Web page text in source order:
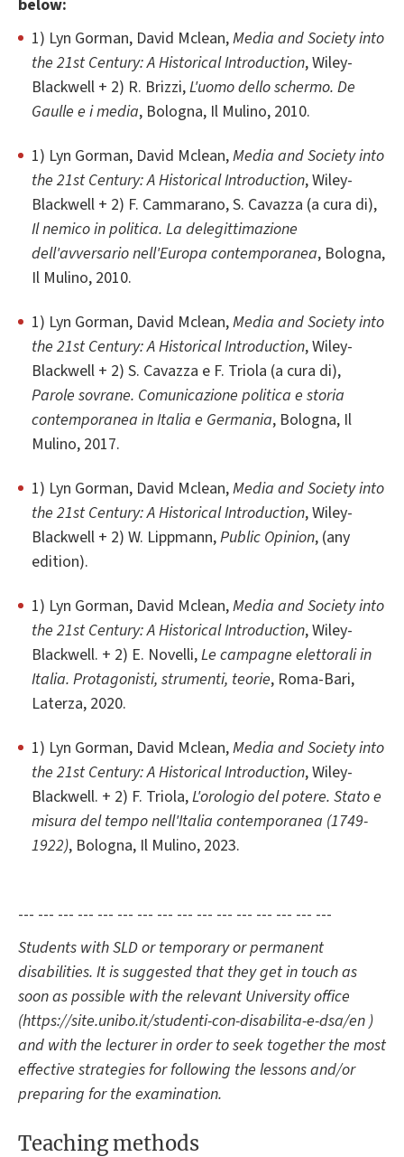
below:
1) Lyn Gorman, David Mclean,Media and Society into
the 21st Century: A Historical Introduction, Wiley-
Blackwell + 2) R. Brizzi,L'uomo dello schermo. De
Gaulle e i media, Bologna, Il Mulino, 2010.
1) Lyn Gorman, David Mclean,Media and Society into
the 21st Century: A Historical Introduction, Wiley-
Blackwell + 2) F. Cammarano, S. Cavazza (a cura di),
Il nemico in politica. La delegittimazione
dell'avversario nell'Europa contemporanea, Bologna,
Il Mulino, 2010.
1) Lyn Gorman, David Mclean,Media and Society into
the 21st Century: A Historical Introduction, Wiley-
Blackwell + 2) S. Cavazza e F. Triola (a cura di),
Parole sovrane. Comunicazione politica e storia
contemporanea in Italia e Germania, Bologna, Il
Mulino, 2017.
1) Lyn Gorman, David Mclean,Media and Society into
the 21st Century: A Historical Introduction, Wiley-
Blackwell + 2) W. Lippmann,Public Opinion, (any
edition).
1) Lyn Gorman, David Mclean,Media and Society into
the 21st Century: A Historical Introduction, Wiley-
Blackwell. + 2) E. Novelli,Le campagne elettorali in
Italia. Protagonisti, strumenti, teorie, Roma-Bari,
Laterza, 2020.
1) Lyn Gorman, David Mclean,Media and Society into
the 21st Century: A Historical Introduction, Wiley-
Blackwell. + 2) F. Triola,L'orologio del potere. Stato e
misura del tempo nell'Italia contemporanea (1749-
1922), Bologna, Il Mulino, 2023.
--- --- --- --- --- --- --- --- --- --- --- --- --- --- --- ---
Students with SLD or temporary or permanent
disabilities. It is suggested that they get in touch as
soon as possible with the relevant University office
(https://site.unibo.it/studenti-con-disabilita-e-dsa/en )
and with the lecturer in order to seek together the most
effective strategies for following the lessons and/or
preparing for the examination.
Teaching methods